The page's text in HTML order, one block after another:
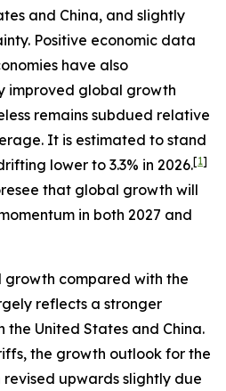
and China, and slightly
Positive economic data
have also
improved global growth
remains subdued relative
It is estimated to stand
lower to 3.3% in 2026.[1]
that global growth will
in both 2027 and
compared with the
reflects a stronger
United States and China.
the growth outlook for the
revised upwards slightly due